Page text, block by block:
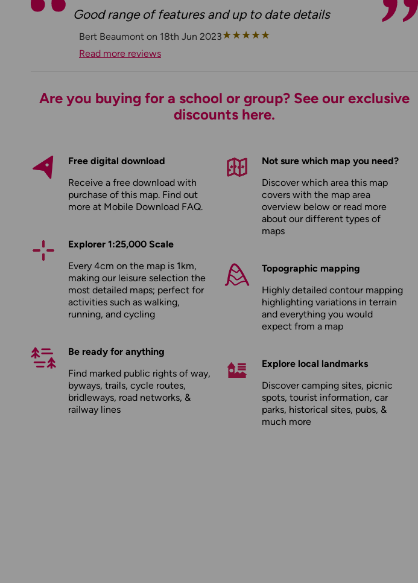
Good range of features and up to date details
Bert Beaumont on 18th Jun 2023★★★★★
Read more reviews
Are you buying for a school or group? See our exclusive
discounts here.
Free digital download
Receive a free download with
purchase of this map. Find out
more at Mobile Download FAQ.
Explorer 1:25,000 Scale
Every 4cm on the map is 1km,
making our leisure selection the
most detailed maps; perfect for
activities such as walking,
running, and cycling
Be ready for anything
Find marked public rights of way,
byways, trails, cycle routes,
bridleways, road networks, &
railway lines
Not sure which map you need?
Discover which area this map
covers with the map area
overview below or read more
about ourdifferent types of
maps
Topographic mapping
Highly detailed contour mapping
highlighting variations in terrain
and everything you would
expect from a map
Explore local landmarks
Discover camping sites, picnic
spots, tourist information, car
parks, historical sites, pubs, &
much more